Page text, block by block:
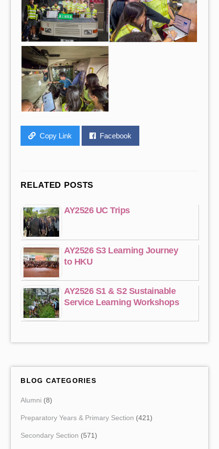
Copy Link Facebook
RELATED POSTS
AY2526 UC Trips
AY2526 S3 Learning Journey
to HKU
AY2526 S1 & S2 Sustainable
Service Learning Workshops
BLOG CATEGORIES
Alumni (8)
Preparatory Years & Primary Section (421)
Secondary Section (571)